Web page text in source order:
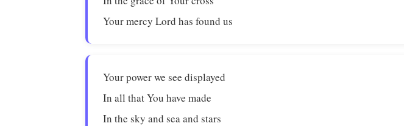
Your mercy Lord has found us
Your power we see displayed
In all that You have made
In the sky and sea and stars